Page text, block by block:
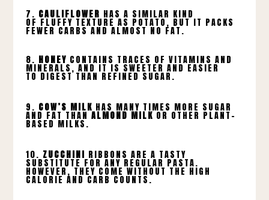
7. CAULIFLOWER HAS A SIMILAR KIND
OF FLUFFY TEXTURE AS POTATO, BUT IT PACKS
FEWER CARBS AND ALMOST NO FAT.
8. HONEY CONTAINS TRACES OF VITAMINS AND
MINERALS, AND IT IS SWEETER AND EASIER
TO DIGEST THAN REFINED SUGAR.
9. COW’S MILK HAS MANY TIMES MORE SUGAR
AND FAT THAN ALMOND MILK OR OTHER PLANT-
BASED MILKS.
10. ZUCCHINI RIBBONS ARE A TASTY
SUBSTITUTE FOR ANY REGULAR PASTA.
HOWEVER, THEY COME WITHOUT THE HIGH
CALORIE AND CARB COUNTS.